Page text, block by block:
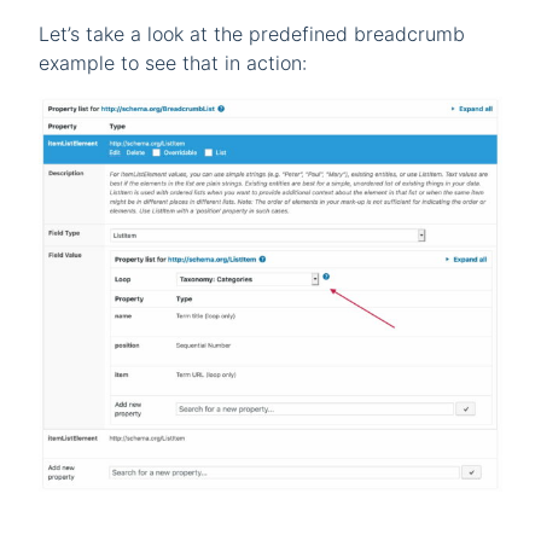
Let’s take a look at the predefined breadcrumb
example to see that in action: